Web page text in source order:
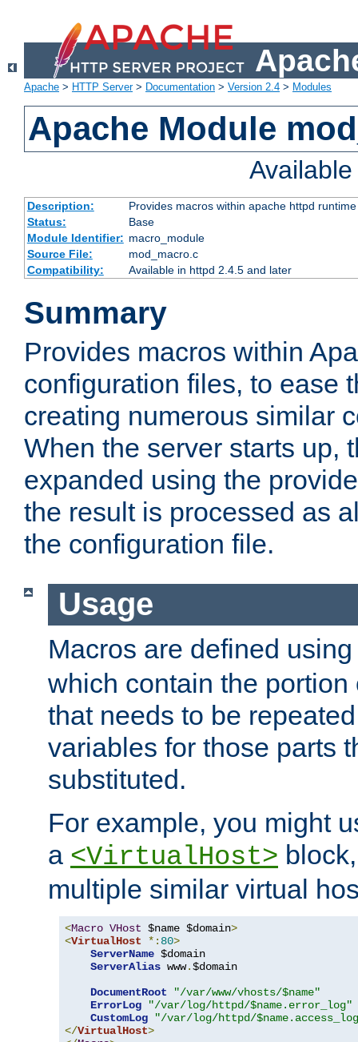
Apache > HTTP Server> Documentation > Version 2.4 > Modules
Apache Module
Description:
Provides macros within apache httpd
Status:
Base
Module Identifier: macro_module
Source File:
mod_macro.c
Compatibility:
Available in httpd 2.4.5 and later
Summary
Provides macros within
configuration files, to ease
creating numerous similar
When the server starts up,
expanded using the
the result is processed as
the configuration file.
Usage
Macros are defined
which contain the
that needs to be
variables for those parts
substituted.
For example, you might
a <VirtualHost>
multiple similar virtual
<Macro VHost $name $domain>
<VirtualHost *: 80>
ServerName $domain
ServerAlias www.$domain
DocumentRoot
"/var/www/vhosts/$name"
ErrorLog
"/var/log/httpd/$name.error_log"
CustomLog
"/var/log/httpd/
</VirtualHost>